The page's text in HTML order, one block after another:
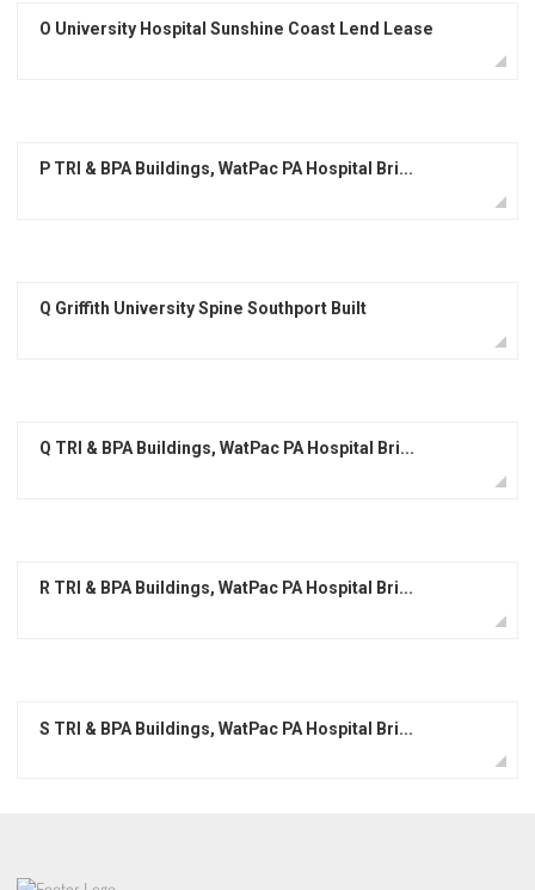
O University Hospital Sunshine Coast Lend Lease
P TRI & BPA Buildings, WatPac PA Hospital Bri...
Q Griffith University Spine Southport Built
Q TRI & BPA Buildings, WatPac PA Hospital Bri...
R TRI & BPA Buildings, WatPac PA Hospital Bri...
S TRI & BPA Buildings, WatPac PA Hospital Bri...